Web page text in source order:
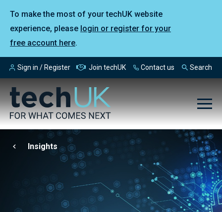
To make the most of your techUK website
experience, please login or register for your
free account here.
Sign in / Register Join techUK Contact us Search
Insights